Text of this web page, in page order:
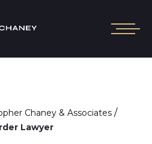
Chaney & Associates /
Lawyer